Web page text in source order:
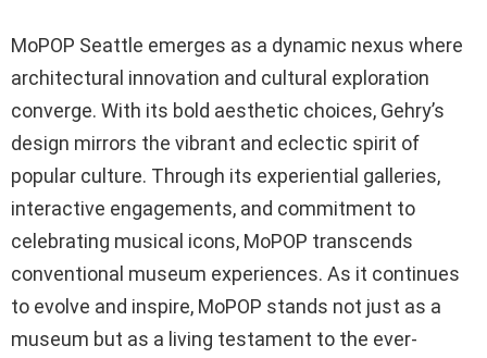
MoPOP Seattle emerges as a dynamic nexus where
architectural innovation and cultural exploration
converge. With its bold aesthetic choices, Gehry’s
design mirrors the vibrant and eclectic spirit of
popular culture. Through its experiential galleries,
interactive engagements, and commitment to
celebrating musical icons, MoPOP transcends
conventional museum experiences. As it continues
to evolve and inspire, MoPOP stands not just as a
museum but as a living testament to the ever-